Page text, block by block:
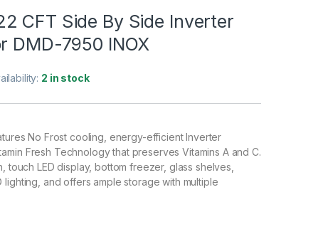
CFT Side By Side Inverter
DMD-7950 INOX
2 in stock
No Frost cooling, energy-efficient Inverter
Fresh Technology that preserves Vitamins A and C.
touch LED display, bottom freezer, glass shelves,
lighting, and offers ample storage with multiple